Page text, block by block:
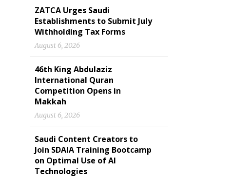
ZATCA Urges Saudi
Establishments to Submit July
Withholding Tax Forms
August 6, 2026
46th King Abdulaziz
International Quran
Competition Opens in
Makkah
August 6, 2026
Saudi Content Creators to
Join SDAIA Training Bootcamp
on Optimal Use of AI
Technologies